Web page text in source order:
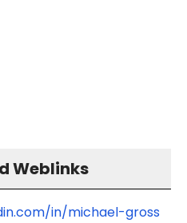
Weblinks
in/michael-gross